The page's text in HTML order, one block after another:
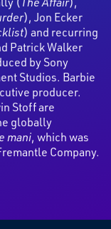
), Jon Ecker
) and recurring
Patrick Walker
by Sony
Studios. Barbie
producer.
Stoff are
globally
mani, which was
Company.